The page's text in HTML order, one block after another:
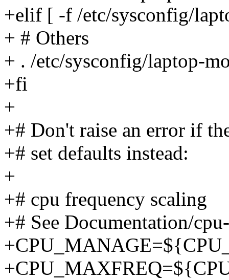
+elif [ -f /etc/sysconfig/
+ # Others
+ . /etc/sysconfig/laptop-
+fi
+
+# Don't raise an error if
+# set defaults instead:
+
+# cpu frequency scaling
+# See Documentation/